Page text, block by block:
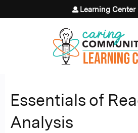
Jump to
Learning Center
Essentials of
Analysis